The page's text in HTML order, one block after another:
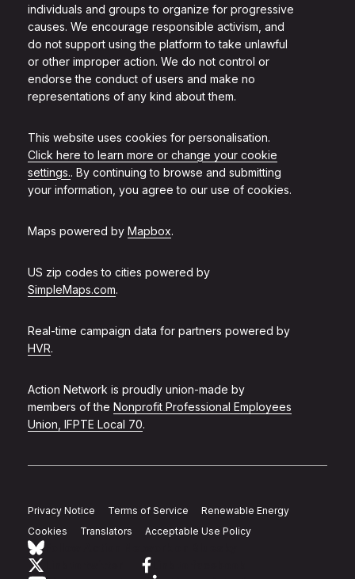
individuals and groups to organize for progressive
causes. We encourage responsible activism, and
do not support using the platform to take unlawful
or other improper action. We do not control or
endorse the conduct of users and make no
representations of any kind about them.
This website uses cookies for personalisation.
Click here to learn more or change your cookie
settings.. By continuing to browse and submitting
your information, you agree to our use of cookies.
Maps powered by Mapbox.
US zip codes to cities powered by
SimpleMaps.com.
Real-time campaign data for partners powered by
HVR.
Action Network is proudly union-made by
members of the Nonprofit Professional Employees
Union, IFPTE Local 70.
Privacy Notice Terms of Service
Renewable Energy
Cookies
Translators Acceptable Use Policy